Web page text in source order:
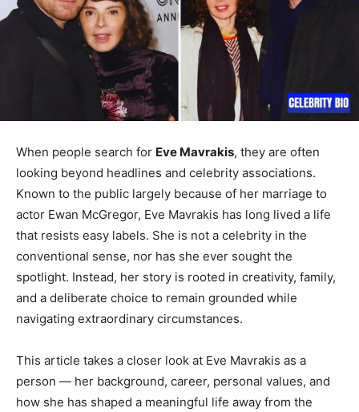
When people search for Eve Mavrakis, they are often
looking beyond headlines and celebrity associations.
Known to the public largely because of her marriage to
actor Ewan McGregor, Eve Mavrakis has long lived a life
that resists easy labels. She is not a celebrity in the
conventional sense, nor has she ever sought the
spotlight. Instead, her story is rooted in creativity, family,
and a deliberate choice to remain grounded while
navigating extraordinary circumstances.
This article takes a closer look at Eve Mavrakis as a
person — her background, career, personal values, and
how she has shaped a meaningful life away from the